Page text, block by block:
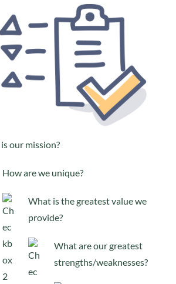
our mission?
How are we unique?
What is the greatest value we
provide?
What are our greatest
strengths/weaknesses?